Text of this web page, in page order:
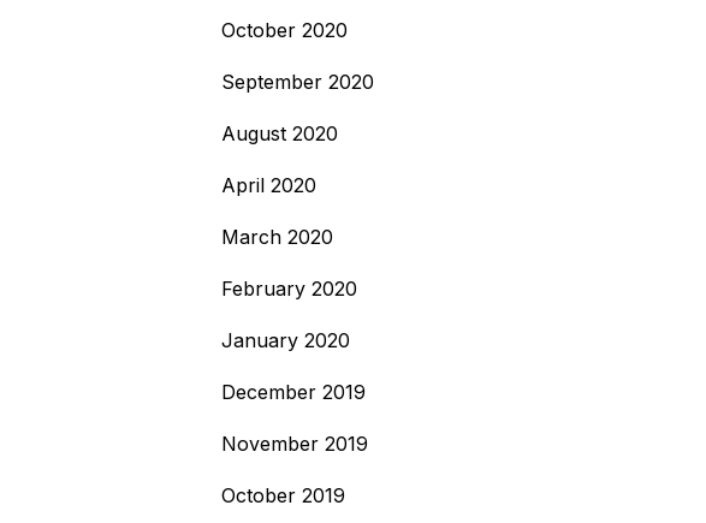
October 2020
September 2020
August 2020
April 2020
March 2020
February 2020
January 2020
December 2019
November 2019
October 2019